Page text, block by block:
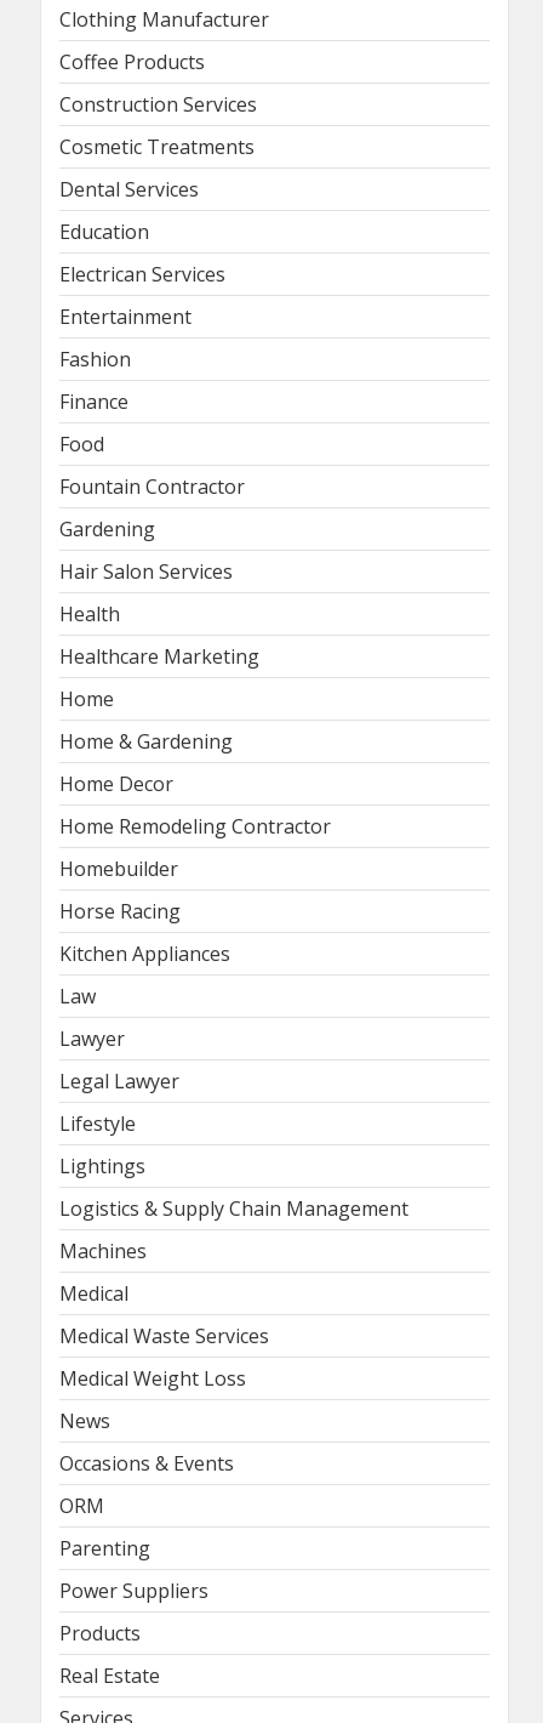
Clothing Manufacturer
Coffee Products
Construction Services
Cosmetic Treatments
Dental Services
Education
Electrican Services
Entertainment
Fashion
Finance
Food
Fountain Contractor
Gardening
Hair Salon Services
Health
Healthcare Marketing
Home
Home & Gardening
Home Decor
Home Remodeling Contractor
Homebuilder
Horse Racing
Kitchen Appliances
Law
Lawyer
Legal Lawyer
Lifestyle
Lightings
Logistics & Supply Chain Management
Machines
Medical
Medical Waste Services
Medical Weight Loss
News
Occasions & Events
ORM
Parenting
Power Suppliers
Products
Real Estate